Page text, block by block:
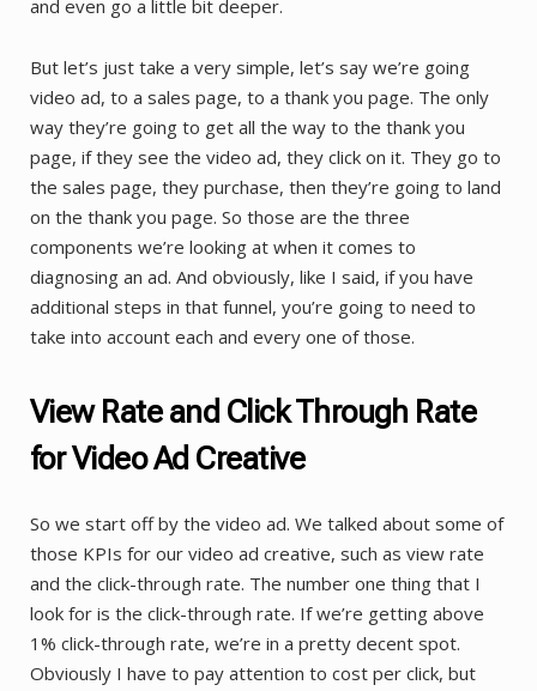
and even go a little bit deeper.
But let’s just take a very simple, let’s say we’re going
video ad, to a sales page, to a thank you page. The only
way they’re going to get all the way to the thank you
page, if they see the video ad, they click on it. They go to
the sales page, they purchase, then they’re going to land
on the thank you page. So those are the three
components we’re looking at when it comes to
diagnosing an ad. And obviously, like I said, if you have
additional steps in that funnel, you’re going to need to
take into account each and every one of those.
View Rate and Click Through Rate
for Video Ad Creative
So we start off by the video ad. We talked about some of
those KPIs for our video ad creative, such as view rate
and the click-through rate. The number one thing that I
look for is the click-through rate. If we’re getting above
1% click-through rate, we’re in a pretty decent spot.
Obviously I have to pay attention to cost per click, but